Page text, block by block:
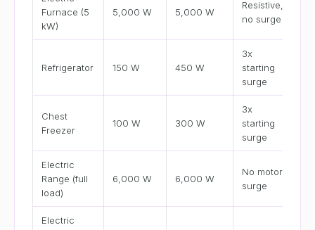
Furnace (5
kW)
5,000 W 5,000 W
Resistive,
no surge
Refrigerator 150 W 450 W
3x
starting
surge
Chest
Freezer
100 W 300 W
3x
starting
surge
Electric
Range (full
load)
6,000 W 6,000 W
No motor
surge
Electric